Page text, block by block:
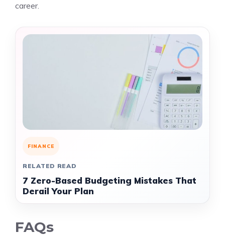
career.
FINANCE
RELATED READ
7 Zero-Based Budgeting Mistakes That
Derail Your Plan
FAQs